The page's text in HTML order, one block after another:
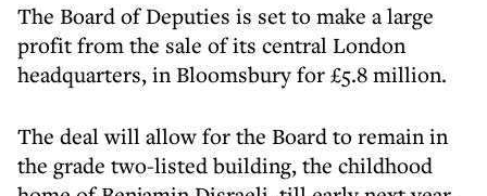
The Board of Deputies is set to make a large
profit from the sale of its central London
headquarters, in Bloomsbury for £5.8 million.
The deal will allow for the Board to remain in
the grade two-listed building, the childhood